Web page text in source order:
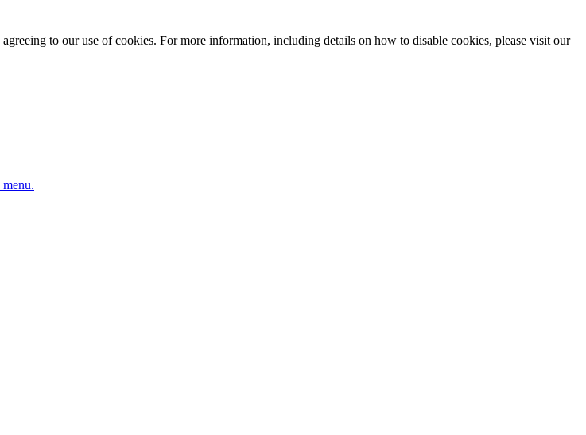
to our use of cookies. For more information, including details on how to disable cookies, please visit our